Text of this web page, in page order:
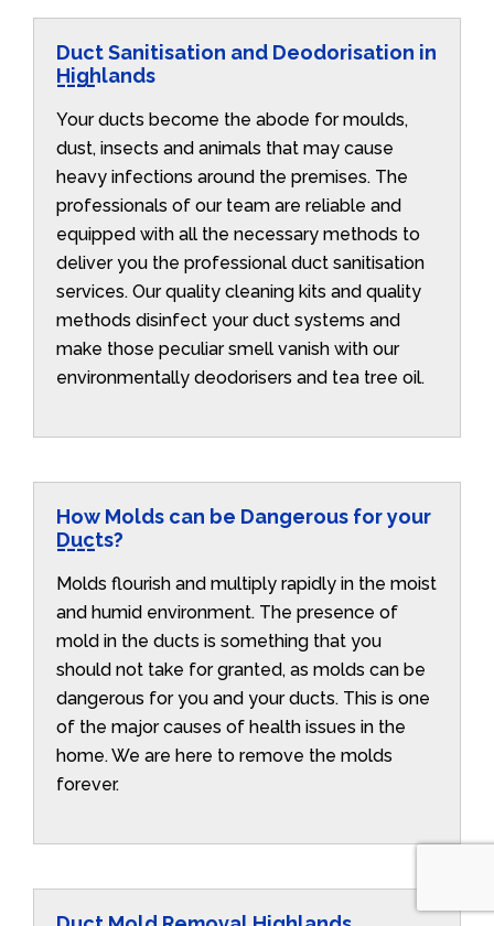
Duct Sanitisation and Deodorisation in
Highlands
Your ducts become the abode for moulds,
dust, insects and animals that may cause
heavy infections around the premises. The
professionals of our team are reliable and
equipped with all the necessary methods to
deliver you the professional duct sanitisation
services. Our quality cleaning kits and quality
methods disinfect your duct systems and
make those peculiar smell vanish with our
environmentally deodorisers and tea tree oil.
How Molds can be Dangerous for your
Ducts?
Molds flourish and multiply rapidly in the moist
and humid environment. The presence of
mold in the ducts is something that you
should not take for granted, as molds can be
dangerous for you and your ducts. This is one
of the major causes of health issues in the
home. We are here to remove the molds
forever.